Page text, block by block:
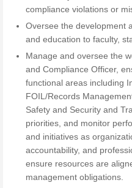
compliance violations or
Oversee the development
and education to faculty,
Manage and oversee the
and Compliance Officer,
functional areas including
FOIL/Records
Safety and Security and
priorities, and monitor
and initiatives as
accountability, and
ensure resources are
management obligations.